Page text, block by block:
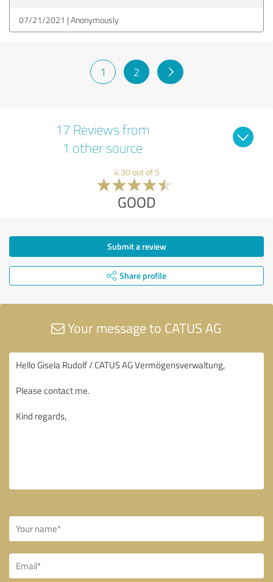
07/21/2021 Anonymously
1 2
17 Reviews from
1 other source
4.30 out of 5
GOOD
Submit a review
Share profile
Your message to CATUS AG